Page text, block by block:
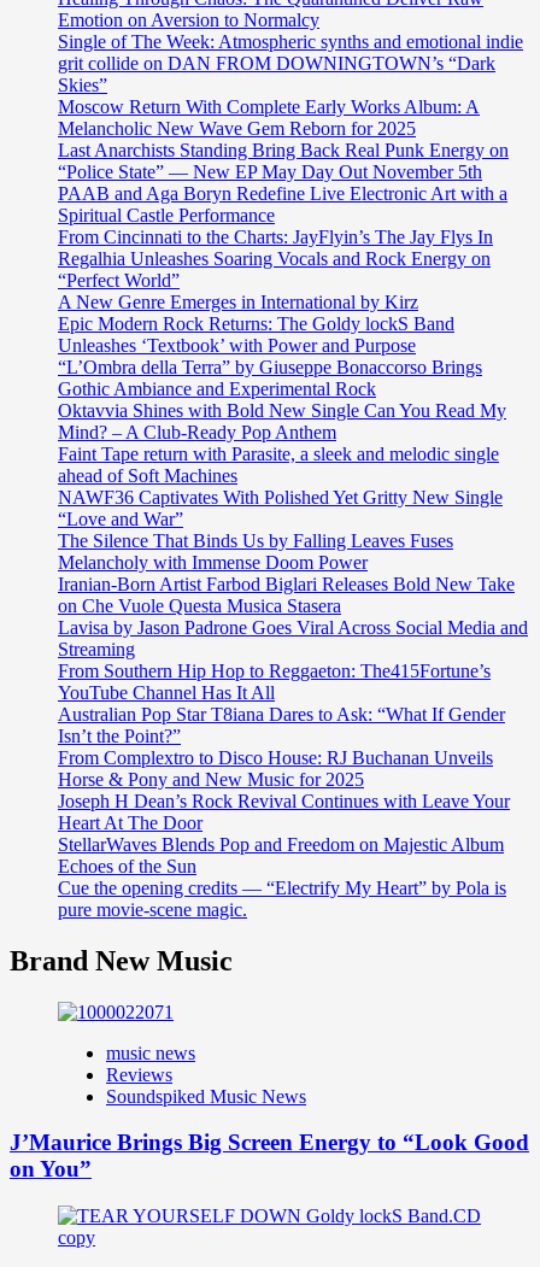
Emotion on Aversion to Normalcy
Single of The Week: Atmospheric synths and emotional indie
grit collide on DAN FROM DOWNINGTOWN’s “Dark
Skies”
Moscow Return With Complete Early Works Album: A
Melancholic New Wave Gem Reborn for 2025
Last Anarchists Standing Bring Back Real Punk Energy on
“Police State” — New EP May Day Out November 5th
PAAB and Aga Boryn Redefine Live Electronic Art with a
Spiritual Castle Performance
From Cincinnati to the Charts: JayFlyin’s The Jay Flys In
Regalhia Unleashes Soaring Vocals and Rock Energy on
“Perfect World”
A New Genre Emerges in International by Kirz
Epic Modern Rock Returns: The Goldy lockS Band
Unleashes ‘Textbook’ with Power and Purpose
“L’Ombra della Terra” by Giuseppe Bonaccorso Brings
Gothic Ambiance and Experimental Rock
Oktavvia Shines with Bold New Single Can You Read My
Mind? – A Club-Ready Pop Anthem
Faint Tape return with Parasite, a sleek and melodic single
ahead of Soft Machines
NAWF36 Captivates With Polished Yet Gritty New Single
“Love and War”
The Silence That Binds Us by Falling Leaves Fuses
Melancholy with Immense Doom Power
Iranian-Born Artist Farbod Biglari Releases Bold New Take
on Che Vuole Questa Musica Stasera
Lavisa by Jason Padrone Goes Viral Across Social Media and
Streaming
From Southern Hip Hop to Reggaeton: The415Fortune’s
YouTube Channel Has It All
Australian Pop Star T8iana Dares to Ask: “What If Gender
Isn’t the Point?”
From Complextro to Disco House: RJ Buchanan Unveils
Horse & Pony and New Music for 2025
Joseph H Dean’s Rock Revival Continues with Leave Your
Heart At The Door
StellarWaves Blends Pop and Freedom on Majestic Album
Echoes of the Sun
Cue the opening credits — “Electrify My Heart” by Pola is
pure movie-scene magic.
Brand New Music
music news
Reviews
Soundspiked Music News
J’Maurice Brings Big Screen Energy to “Look Good
on You”